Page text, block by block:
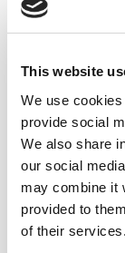
This website
We use
provide social
We also share
our social
may combine it
provided to
of their services.
humans
the
with all
use of
that might